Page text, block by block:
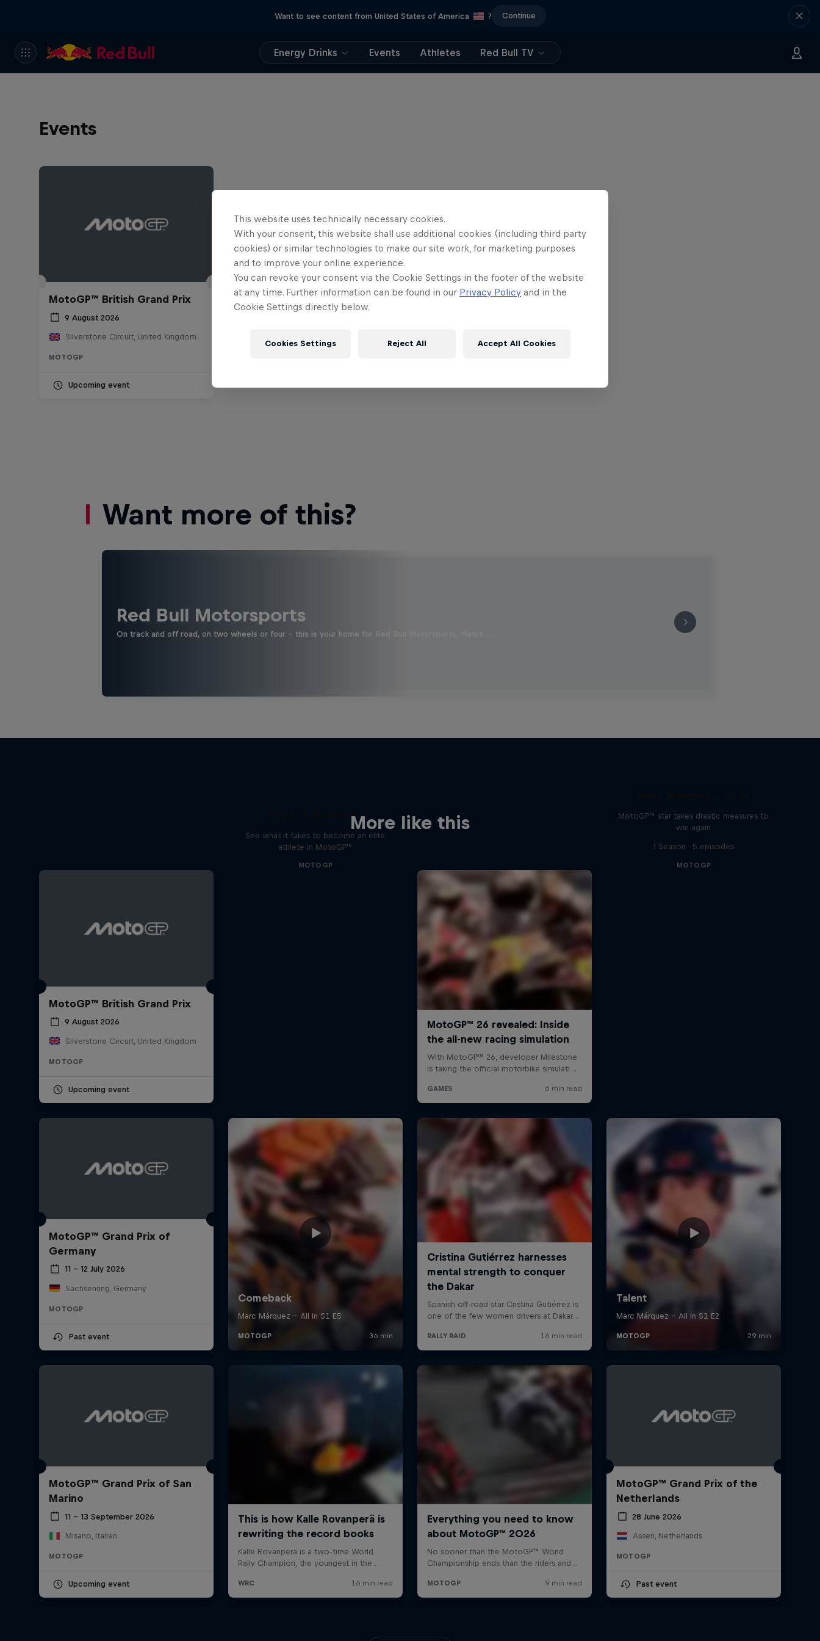
Want to see content from United States of America ? Continue
Energy Drinks Events Athletes Red Bull TV
Events
MotoGP™ British Grand Prix
9 August 2026
Silverstone Circuit, United Kingdom
MOTOGP
Upcoming event
Want more of this?
Red Bull Motorsports
On track and off road, on two wheels or four - this is your home for Red Bull Motorsports. Watch …
More like this
MotoGP™ British Grand Prix
9 August 2026
Silverstone Circuit, United Kingdom
MOTOGP
Upcoming event
Road to MotoGP™
See what it takes to become an elite
athlete in MotoGP™
MOTOGP
MotoGP™ star takes drastic measures to
win again
1 Season · 5 episodes
MOTOGP
MotoGP™ Grand Prix of
Germany
11 – 12 July 2026
Sachsenring, Germany
MOTOGP
Past event
MotoGP™ Grand Prix of San
Marino
11 – 13 September 2026
Misano, Italien
MOTOGP
Upcoming event
MotoGP™ Grand Prix of the
Netherlands
28 June 2026
Assen, Netherlands
MOTOGP
Past event
This website uses technically necessary cookies.
With your consent, this website shall use additional cookies (including third party
cookies) or similar technologies to make our site work, for marketing purposes
and to improve your online experience.
You can revoke your consent via the Cookie Settings in the footer of the website
at any time. Further information can be found in our Privacy Policy and in the
Cookie Settings directly below.
Cookies Settings Reject All Accept All Cookies